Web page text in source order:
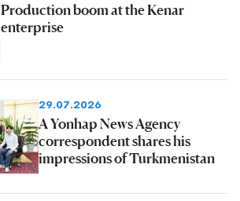
Production boom at the Kenar
enterprise
29.07.2026
A Yonhap News Agency
correspondent shares his
impressions of Turkmenistan